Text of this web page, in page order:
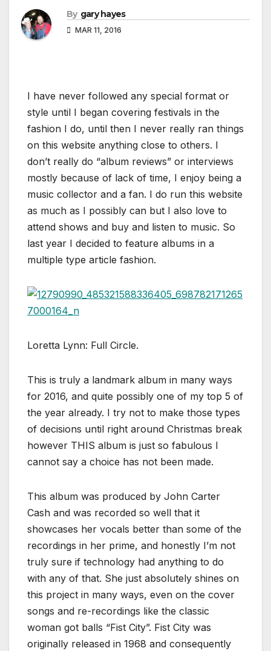
By gary hayes
MAR 11, 2016
I have never followed any special format or
style until I began covering festivals in the
fashion I do, until then I never really ran things
on this website anything close to others. I
don’t really do “album reviews” or interviews
mostly because of lack of time, I enjoy being a
music collector and a fan. I do run this website
as much as I possibly can but I also love to
attend shows and buy and listen to music. So
last year I decided to feature albums in a
multiple type article fashion.
Loretta Lynn: Full Circle.
This is truly a landmark album in many ways
for 2016, and quite possibly one of my top 5 of
the year already. I try not to make those types
of decisions until right around Christmas break
however THIS album is just so fabulous I
cannot say a choice has not been made.
This album was produced by John Carter
Cash and was recorded so well that it
showcases her vocals better than some of the
recordings in her prime, and honestly I’m not
truly sure if technology had anything to do
with any of that. She just absolutely shines on
this project in many ways, even on the cover
songs and re-recordings like the classic
woman got balls “Fist City”. Fist City was
originally released in 1968 and consequently